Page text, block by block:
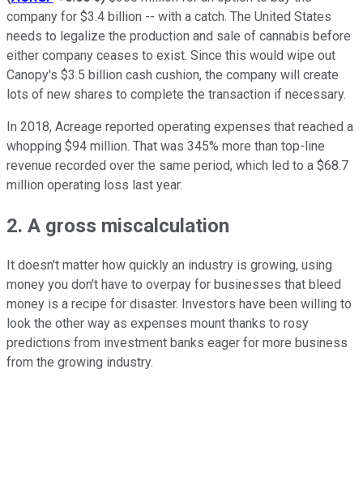
company for $3.4 billion -- with a catch. The United States
needs to legalize the production and sale of cannabis before
either company ceases to exist. Since this would wipe out
Canopy's $3.5 billion cash cushion, the company will create
lots of new shares to complete the transaction if necessary.
In 2018, Acreage reported operating expenses that reached a
whopping $94 million. That was 345% more than top-line
revenue recorded over the same period, which led to a $68.7
million operating loss last year.
2. A gross miscalculation
It doesn't matter how quickly an industry is growing, using
money you don't have to overpay for businesses that bleed
money is a recipe for disaster. Investors have been willing to
look the other way as expenses mount thanks to rosy
predictions from investment banks eager for more business
from the growing industry.